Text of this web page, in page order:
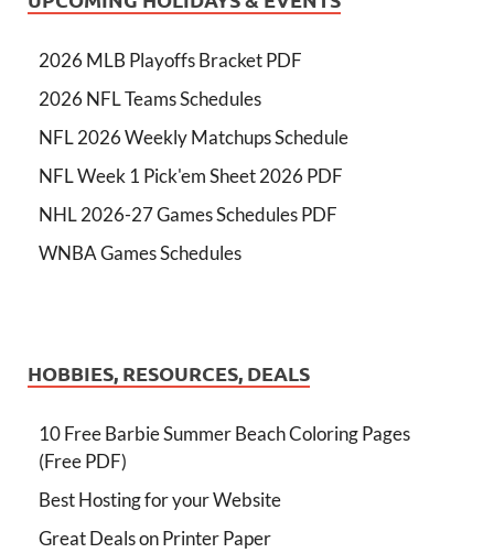
2026 MLB Playoffs Bracket PDF
2026 NFL Teams Schedules
NFL 2026 Weekly Matchups Schedule
NFL Week 1 Pick'em Sheet 2026 PDF
NHL 2026-27 Games Schedules PDF
WNBA Games Schedules
HOBBIES, RESOURCES, DEALS
10 Free Barbie Summer Beach Coloring Pages
(Free PDF)
Best Hosting for your Website
Great Deals on Printer Paper